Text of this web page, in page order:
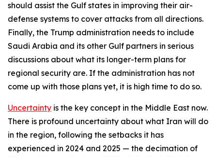
should assist the Gulf states in improving their air-
defense systems to cover attacks from all directions.
Finally, the Trump administration needs to include
Saudi Arabia and its other Gulf partners in serious
discussions about what its longer-term plans for
regional security are. If the administration has not
come up with those plans yet, it is high time to do so.
Uncertainty is the key concept in the Middle East now.
There is profound uncertainty about what Iran will do
in the region, following the setbacks it has
experienced in 2024 and 2025 — the decimation of